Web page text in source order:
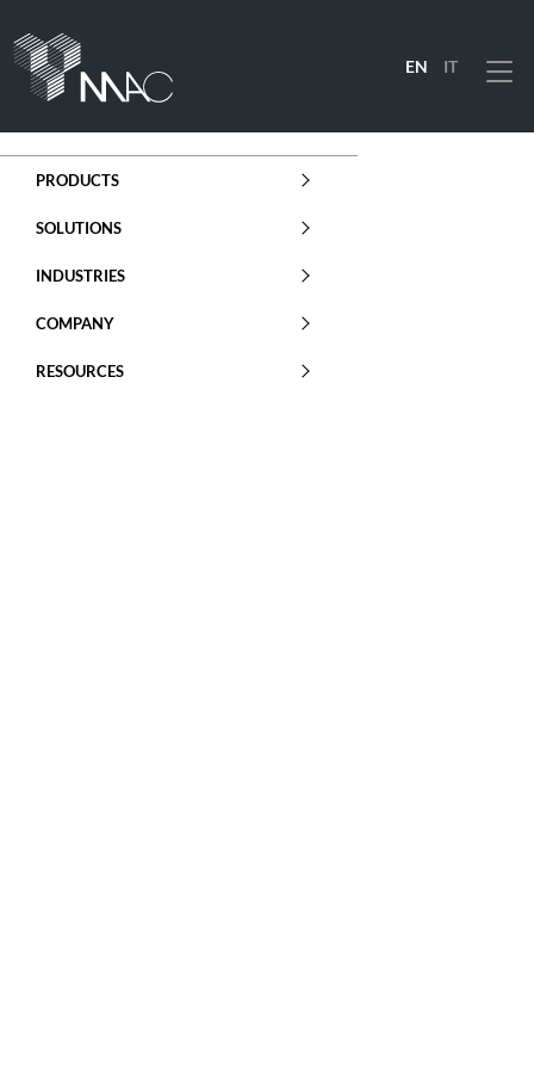
EN IT
PRODUCTS
SOLUTIONS
INDUSTRIES
COMPANY
RESOURCES